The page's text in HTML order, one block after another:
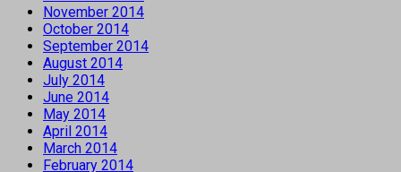
November 2014
October 2014
September 2014
August 2014
July 2014
June 2014
May 2014
April 2014
March 2014
February 2014